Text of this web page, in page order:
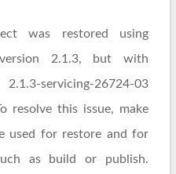
was restored using
version 2.1.3, but with
servicing-26724-03
resolve this issue, make
used for restore and for
as build or publish.